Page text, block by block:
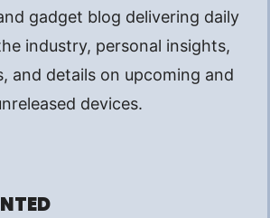
gadget blog delivering daily
industry, personal insights,
and details on upcoming and
devices.